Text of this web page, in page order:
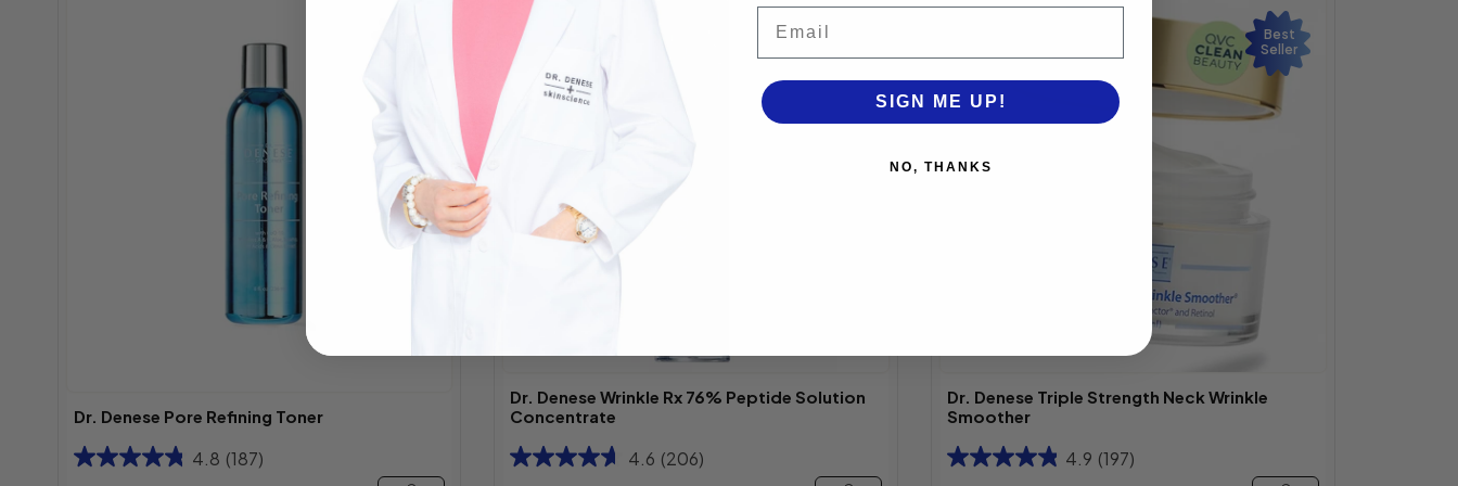
Dr. Denese Pore Refining Toner
4.8 (187)
Best
Dr. Denese Wrinkle Rx 76% Peptide Solution
Concentrate
4.6 (206)
Best
Seller
Dr. Denese Triple Strength Neck Wrinkle
Smoother
4.9 (197)
SIGN ME UP!
NO, THANKS